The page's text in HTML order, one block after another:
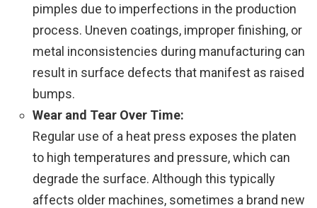
pimples due to imperfections in the production
process. Uneven coatings, improper finishing, or
metal inconsistencies during manufacturing can
result in surface defects that manifest as raised
bumps.
Wear and Tear Over Time:
Regular use of a heat press exposes the platen
to high temperatures and pressure, which can
degrade the surface. Although this typically
affects older machines, sometimes a brand new